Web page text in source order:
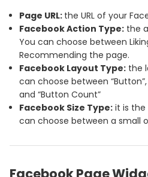
Page URL: the URL of your
Facebook Action Type: the
You can choose between
Recommending the page.
Facebook Layout Type: the
can choose between “Button”,
and “Button Count”
Facebook Size Type: it is the
can choose between a small